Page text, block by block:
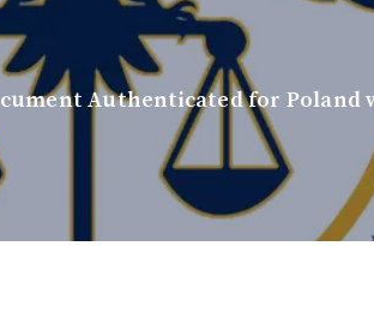
Authenticated for Poland